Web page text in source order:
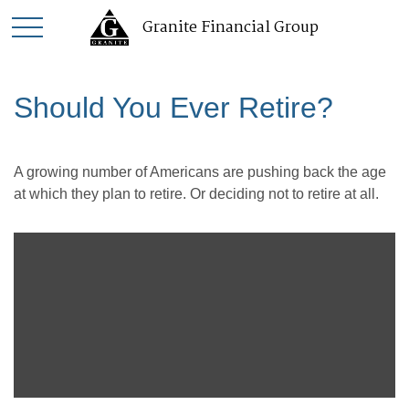
Granite Financial Group
Should You Ever Retire?
A growing number of Americans are pushing back the age
at which they plan to retire. Or deciding not to retire at all.